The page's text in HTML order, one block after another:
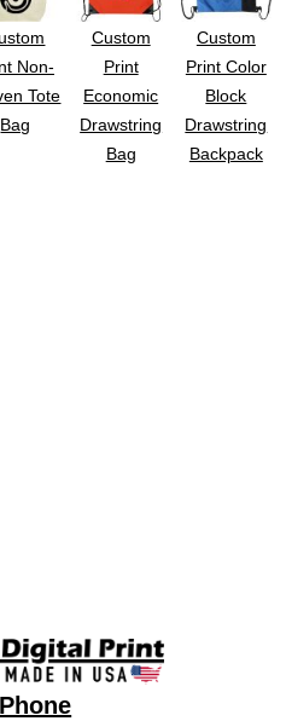
Non-
Tote
Bag
Custom
Print
Economic
Drawstring
Bag
Custom
Print Color
Block
Drawstring
Backpack